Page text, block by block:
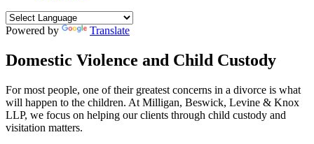
Powered by Translate
Domestic Violence and Child Custody
For most people, one of their greatest concerns in a divorce is what
will happen to the children. At Milligan, Beswick, Levine & Knox
LLP, we focus on helping our clients through child custody and
visitation matters.